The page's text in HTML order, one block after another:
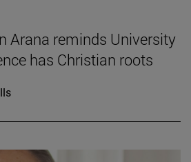
Arana reminds University
has Christian roots